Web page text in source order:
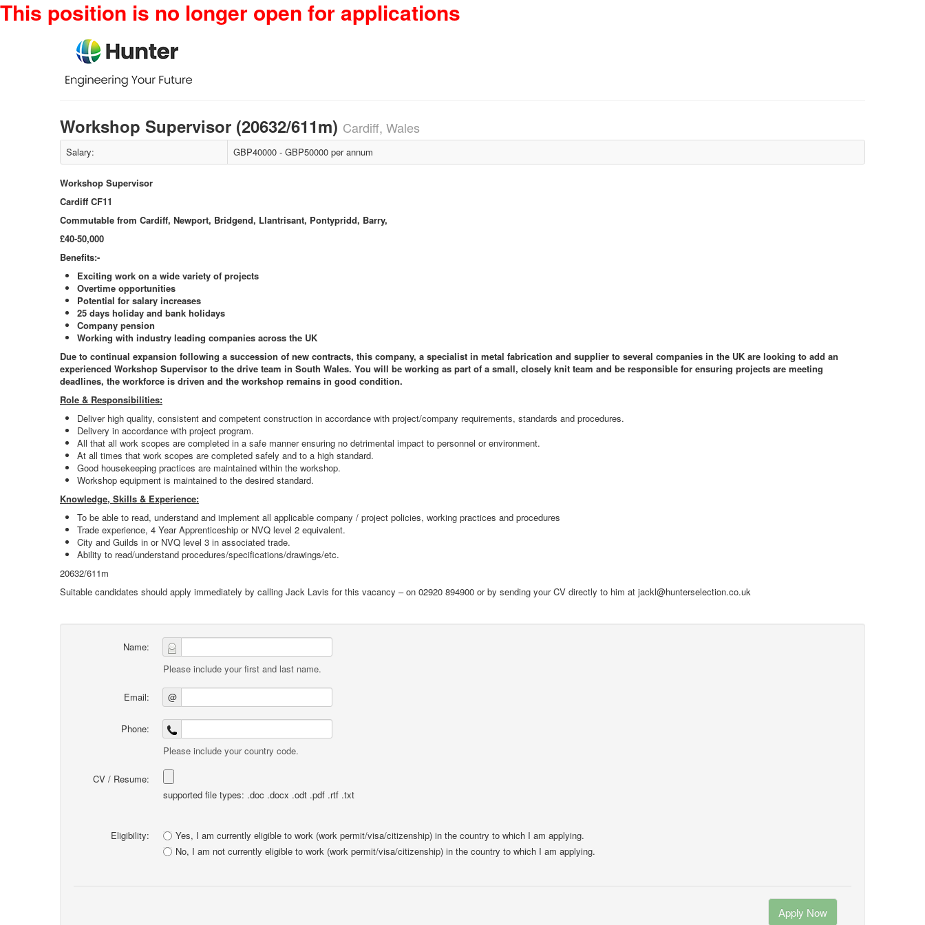
This position is no longer open for applications
Workshop Supervisor (20632/611m) Cardiff, Wales
Salary: GBP40000 - GBP50000 per annum
Workshop Supervisor
Cardiff CF11
Commutable from Cardiff, Newport, Bridgend, Llantrisant, Pontypridd, Barry,
£40-50,000
Benefits:-
Exciting work on a wide variety of projects
Overtime opportunities
Potential for salary increases
25 days holiday and bank holidays
Company pension
Working with industry leading companies across the UK
Due to continual expansion following a succession of new contracts, this company, a specialist in metal fabrication and supplier to several companies in the UK are looking to add an
experienced Workshop Supervisor to the drive team in South Wales. You will be working as part of a small, closely knit team and be responsible for ensuring projects are meeting
deadlines, the workforce is driven and the workshop remains in good condition.
Role & Responsibilities:
Deliver high quality, consistent and competent construction in accordance with project/company requirements, standards and procedures.
Delivery in accordance with project program.
All that all work scopes are completed in a safe manner ensuring no detrimental impact to personnel or environment.
At all times that work scopes are completed safely and to a high standard.
Good housekeeping practices are maintained within the workshop.
Workshop equipment is maintained to the desired standard.
Knowledge, Skills & Experience:
To be able to read, understand and implement all applicable company / project policies, working practices and procedures
Trade experience, 4 Year Apprenticeship or NVQ level 2 equivalent.
City and Guilds in or NVQ level 3 in associated trade.
Ability to read/understand procedures/specifications/drawings/etc.
20632/611m
Suitable candidates should apply immediately by calling Jack Lavis for this vacancy – on 02920 894900 or by sending your CV directly to him at jackl@hunterselection.co.uk
Name:
Please include your first and last name.
Email: @
Phone:
Please include your country code.
CV / Resume:
supported file types: .doc .docx .odt .pdf .rtf .txt
Eligibility:
Yes, I am currently eligible to work (work permit/visa/citizenship) in the country to which I am applying.
No, I am not currently eligible to work (work permit/visa/citizenship) in the country to which I am applying.